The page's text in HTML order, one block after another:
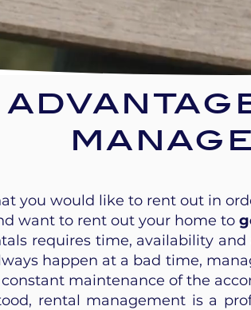
you would like to rent out in
want to rent out your home to
requires time, availability
happen at a bad time,
maintenance of the
rental management is a